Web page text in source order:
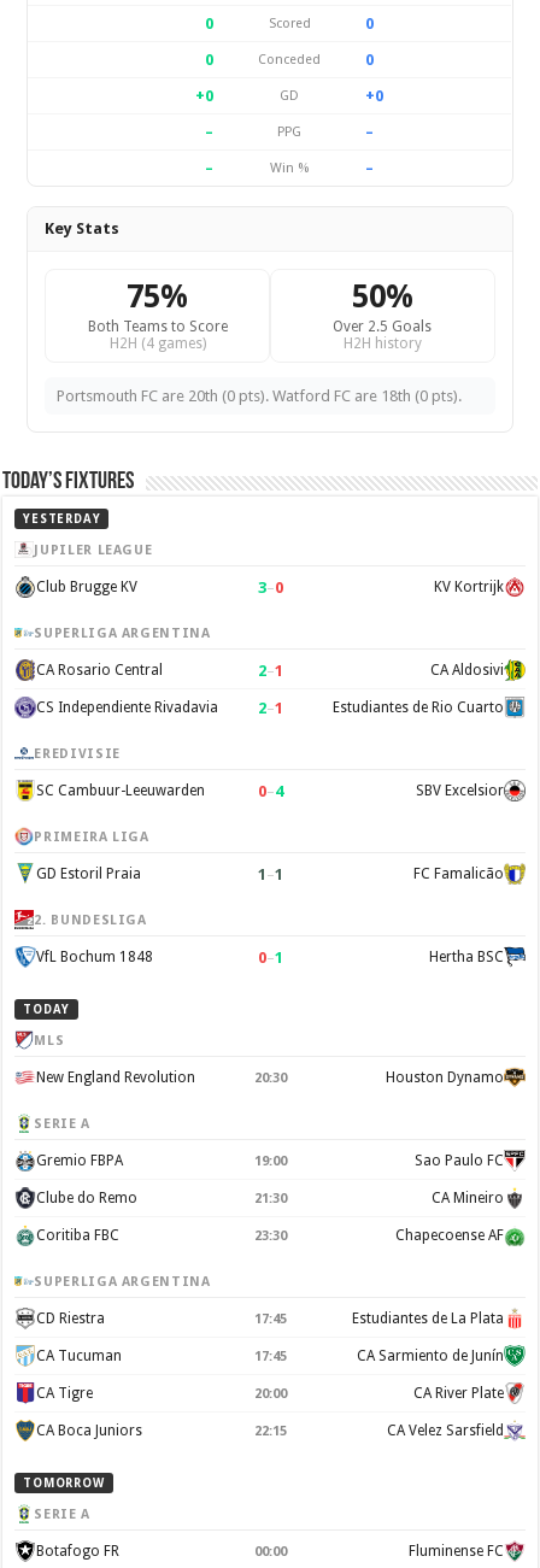
0 Scored
0
0
Conceded
0
+0
GD
+0
–
PPG
–
–
Win % –
Key Stats
75%
Both Teams to Score
H2H (4 games)
50%
Over 2.5 Goals
H2H history
Portsmouth FC are 20th (0 pts). Watford FC are 18th (0 pts).
Today’s Fixtures
YESTERDAY
JUPILER LEAGUE
Club Brugge KV 3–0 KV Kortrijk
SUPERLIGA ARGENTINA
CA Rosario Central 2–1 CA Aldosivi
CS Independiente Rivadavia 2–1 Estudiantes de Rio Cuarto
EREDIVISIE
SC Cambuur-Leeuwarden 0–4 SBV Excelsior
PRIMEIRA LIGA
GD Estoril Praia 1 –1 FC Famalicão
2. BUNDESLIGA
VfL Bochum 1848 0–1 Hertha BSC
TODAY
MLS
New England Revolution 20:30 Houston Dynamo
SERIE A
Gremio FBPA 19:00 Sao Paulo FC
Clube do Remo 21:30 CA Mineiro
Coritiba FBC 23:30 Chapecoense AF
SUPERLIGA ARGENTINA
CD Riestra 17:45 Estudiantes de La Plata
CA Tucuman 17:45 CA Sarmiento de Junín
CA Tigre 20:00 CA River Plate
CA Boca Juniors 22:15 CA Velez Sarsfield
TOMORROW
SERIE A
Botafogo FR 00:00 Fluminense FC